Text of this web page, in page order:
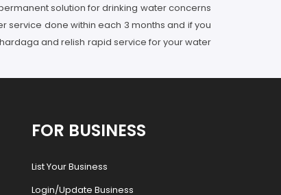
solution for drinking water concerns
service done within each 3 months and if you
and relish rapid service for your water
FOR BUSINESS
List Your Business
Login/Update Business